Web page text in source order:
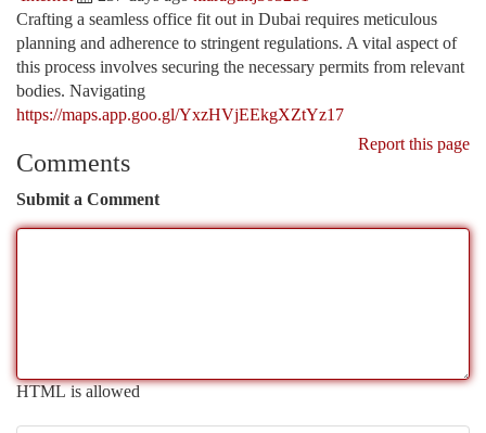
Crafting a seamless office fit out in Dubai requires meticulous
planning and adherence to stringent regulations. A vital aspect of
this process involves securing the necessary permits from relevant
bodies. Navigating
https://maps.app.goo.gl/YxzHVjEEkgXZtYz17
Report this page
Comments
Submit a Comment
HTML is allowed